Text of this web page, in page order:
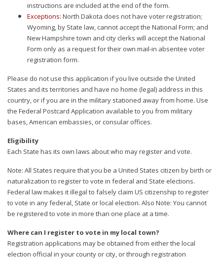
instructions are included at the end of the form.
Exceptions: North Dakota does not have voter registration;
Wyoming, by State law, cannot accept the National Form; and
New Hampshire town and city clerks will accept the National
Form only as a request for their own mail-in absentee voter
registration form.
Please do not use this application if you live outside the United
States and its territories and have no home (legal) address in this
country, or if you are in the military stationed away from home. Use
the Federal Postcard Application available to you from military
bases, American embassies, or consular offices.
Eligibility
Each State has its own laws about who may register and vote.
Note: All States require that you be a United States citizen by birth or
naturalization to register to vote in federal and State elections.
Federal law makes it illegal to falsely claim US citizenship to register
to vote in any federal, State or local election. Also Note: You cannot
be registered to vote in more than one place at a time.
Where can I register to vote in my local town?
Registration applications may be obtained from either the local
election official in your county or city, or through registration